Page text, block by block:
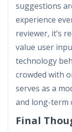
suggestions
experience
reviewer, it’s
value user
technology
crowded with
serves as a
and long-term
Final